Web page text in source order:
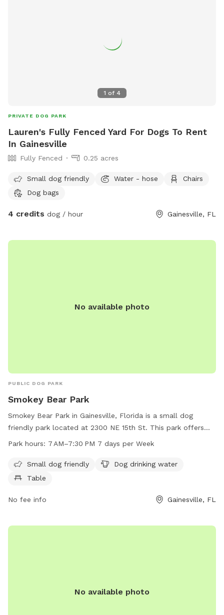
1 of 4
PRIVATE DOG PARK
Lauren's Fully Fenced Yard For Dogs To Rent
In Gainesville
Fully Fenced 0.25 acres
Small dog friendly Water - hose
Chairs
Dog bags
4 credits dog / hour Gainesville, FL
No available photo
PUBLIC DOG PARK
Smokey Bear Park
Smokey Bear Park in Gainesville, Florida is a small dog
friendly park located at 2300 NE 15th St. This park offers
amenities such as dog drinking water and tables for visitors
week.
Park hours: 7 AM–7:30 PM 7 days per Week
Small dog friendly
Dog drinking water
Table
No fee info Gainesville, FL
No available photo